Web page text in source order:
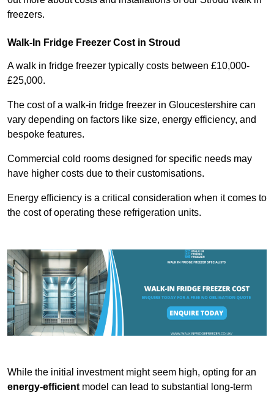
freezers.
Walk-In Fridge Freezer Cost in Stroud
A walk in fridge freezer typically costs between £10,000-
£25,000.
The cost of a walk-in fridge freezer in Gloucestershire can
vary depending on factors like size, energy efficiency, and
bespoke features.
Commercial cold rooms designed for specific needs may
have higher costs due to their customisations.
Energy efficiency is a critical consideration when it comes to
the cost of operating these refrigeration units.
While the initial investment might seem high, opting for an
energy-efficientmodel can lead to substantial long-term